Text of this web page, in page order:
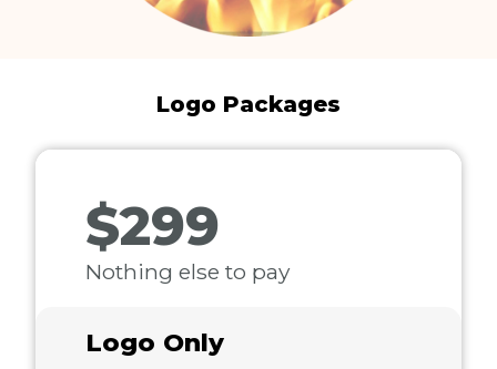
Logo Packages
$299
Nothing else to pay
Logo Only